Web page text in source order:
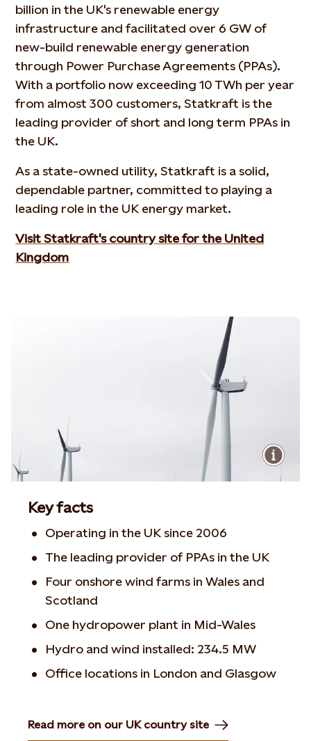
billion in the UK's renewable energy
infrastructure and facilitated over 6 GW of
new-build renewable energy generation
through Power Purchase Agreements (PPAs).
With a portfolio now exceeding 10 TWh per year
from almost 300 customers, Statkraft is the
leading provider of short and long term PPAs in
the UK.
As a state-owned utility, Statkraft is a solid,
dependable partner, committed to playing a
leading role in the UK energy market.
Visit Statkraft's country site for the United
Kingdom
Key facts
Operating in the UK since 2006
The leading provider of PPAs in the UK
Four onshore wind farms in Wales and
Scotland
One hydropower plant in Mid-Wales
Hydro and wind installed: 234.5 MW
Office locations in London and Glasgow
Read more on our UK country site
Opens in new tab or window